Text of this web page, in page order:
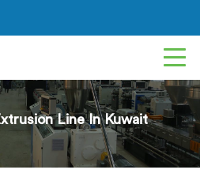
Line In Kuwait